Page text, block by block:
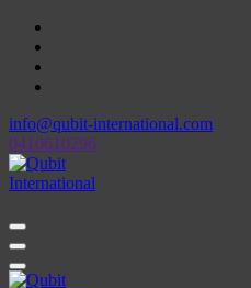
Skip
content
info@qubit-international.com
0410610296
Beyond Tactics, We Craft Strategies